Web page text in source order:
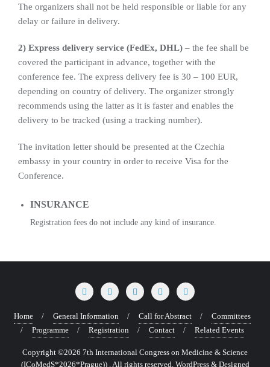
The organizers shall not be held responsible or liable for any
delay or failure in delivery.
2) Express delivery service (FedEx, DHL) – the fee shall be
covered the participant in advance, together with the
conference fee. The express delivery fee is 30 – 100 EUR,
depending on country of delivery. The organizer strongly
recommends using the latter as it is faster and enables the
delivery to be tracked (using a tracking number).
The invitation letter should be presented at the Czechia
embassy in your country in order to receive Visa for the
Conference.
INSURANCE
Registration fees do not include any kind of insurance.
Home General Information Call for Abstract
Committees
Programme
Registration Contact Related Events
Copyright ©2026 7th International Congress on Medicine & Science
(ICoMedS*2026*Prague)) . All rights reserved. WordPress & Designed